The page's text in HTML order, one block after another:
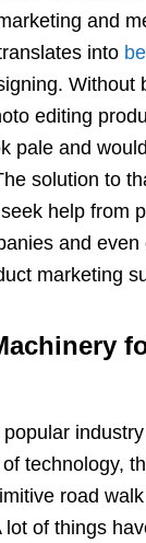
and
into
Without
editing
pale and
solution to
help from
and
marketing
technology,
road
lot of things